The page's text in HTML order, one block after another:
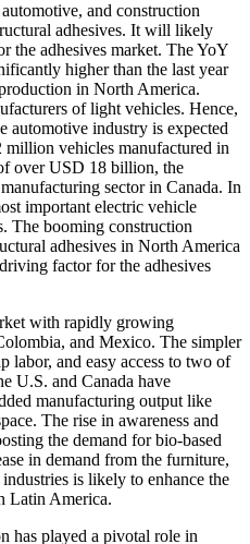
and construction
adhesives. It will likely
the adhesives market. The YoY
higher than the last year
in North America.
of light vehicles. Hence,
automotive industry is expected
vehicles manufactured in
over USD 18 billion, the
sector in Canada. In
important electric vehicle
The booming construction
adhesives in North America
factor for the adhesives
with rapidly growing
and Mexico. The simpler
labor, and easy access to two of
U.S. and Canada have
manufacturing output like
The rise in awareness and
the demand for bio-based
in demand from the furniture,
is likely to enhance the
Latin America.
has played a pivotal role in